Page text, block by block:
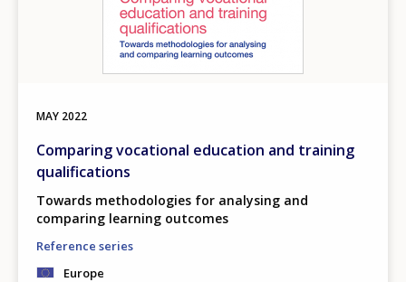
MAY 2022
Comparing vocational education and training
qualifications
Towards methodologies for analysing and
comparing learning outcomes
Reference series
Europe